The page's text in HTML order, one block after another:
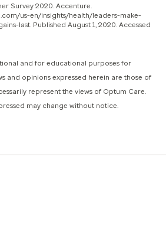
Survey 2020. Accenture.
us-en/insights/health/leaders-make-
last. Published August 1, 2020. Accessed
and for educational purposes for
and opinions expressed herein are those of
represent the views of Optum Care.
may change without notice.